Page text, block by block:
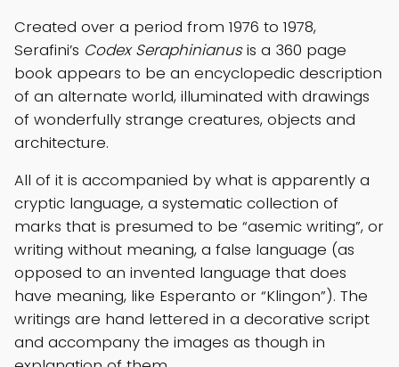
Created over a period from 1976 to 1978,
Serafini’s Codex Seraphinianusis a 360 page
book appears to be an encyclopedic description
of an alternate world, illuminated with drawings
of wonderfully strange creatures, objects and
architecture.
All of it is accompanied by what is apparently a
cryptic language, a systematic collection of
marks that is presumed to be “asemic writing”, or
writing without meaning, a false language (as
opposed to an invented language that does
have meaning, like Esperanto or “Klingon”). The
writings are hand lettered in a decorative script
and accompany the images as though in